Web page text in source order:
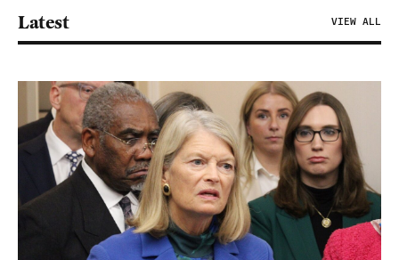
Latest VIEW ALL